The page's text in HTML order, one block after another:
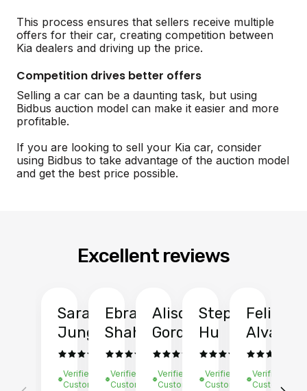
This process ensures that sellers receive multiple
offers for their car, creating competition between
Kia dealers and driving up the price.
Competition drives better offers
Selling a car can be a daunting task, but using
Bidbus auction model can make it easier and more
profitable.
If you are looking to sell your Kia car, consider
using Bidbus to take advantage of the auction model
and get the best price possible.
Excellent reviews
Sarah
Jung
Verified
Customer
Ebrahim
Shah
Verified
Customer
Alison
Gordon
Verified
Customer
Stephen
Hu
Verified
Customer
Felix
Verified
Customer